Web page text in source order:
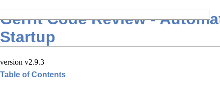
Gerrit Code Review -
Startup
version v2.9.3
Table of Contents